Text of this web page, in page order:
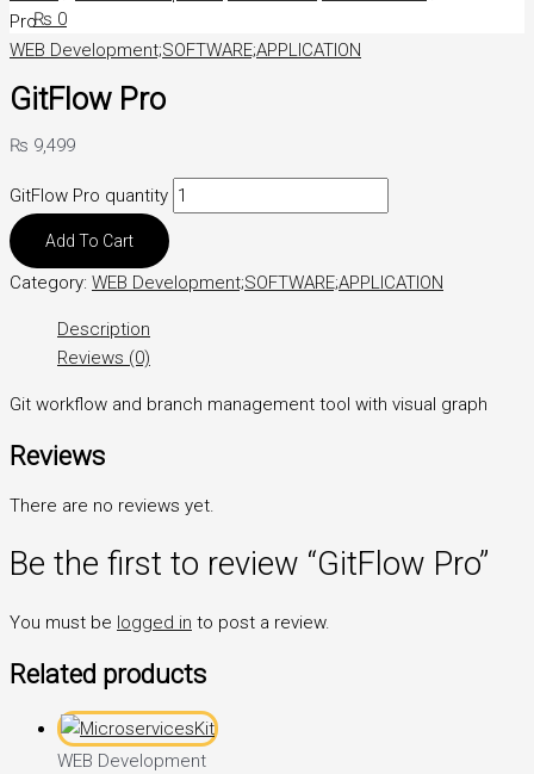
₨ 0
Pro
WEB Development;SOFTWARE;APPLICATION
GitFlow Pro
₨ 9,499
GitFlow Pro quantity
Add To Cart
Category: WEB Development;SOFTWARE;APPLICATION
Description
Reviews (0)
Git workflow and branch management tool with visual graph
Reviews
There are no reviews yet.
Be the first to review “GitFlow Pro”
You must be logged in to post a review.
Related products
WEB Development